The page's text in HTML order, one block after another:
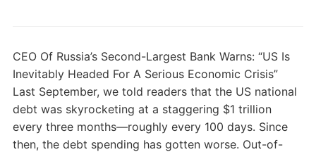
CEO Of Russia’s Second-Largest Bank Warns: “US Is
Inevitably Headed For A Serious Economic Crisis”
Last September, we told readers that the US national
debt was skyrocketing at a staggering $1 trillion
every three months—roughly every 100 days. Since
then, the debt spending has gotten worse. Out-of-